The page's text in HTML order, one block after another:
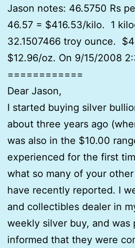
Jason notes: 46.5750 Rs
46.57 = $416.53/kilo. 1
32.1507466 troy ounce.
$12.96/oz. On 9/15/2008
============
Dear Jason,
I started buying silver
about three years ago
was also in the $10.00
experienced for the first
what so many of your
have recently reported. I
and collectibles dealer in
weekly silver buy, and was
informed that they were